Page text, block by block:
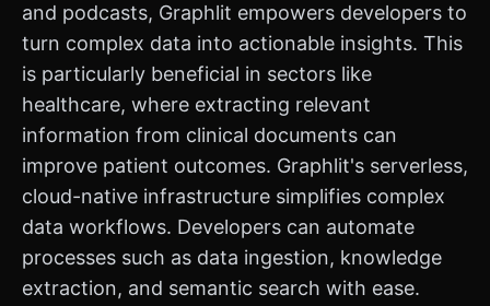
and podcasts, Graphlit empowers developers to
turn complex data into actionable insights. This
is particularly beneficial in sectors like
healthcare, where extracting relevant
information from clinical documents can
improve patient outcomes. Graphlit's serverless,
cloud-native infrastructure simplifies complex
data workflows. Developers can automate
processes such as data ingestion, knowledge
extraction, and semantic search with ease.